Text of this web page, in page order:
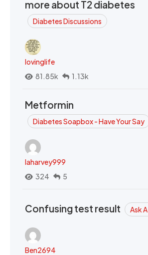
more about T2 diabetes
Diabetes Discussions
lovinglife
81.85k
1.13k
Metformin
Diabetes Soapbox - Have Your Say
laharvey999
324
5
Confusing test result Ask
Ben2694